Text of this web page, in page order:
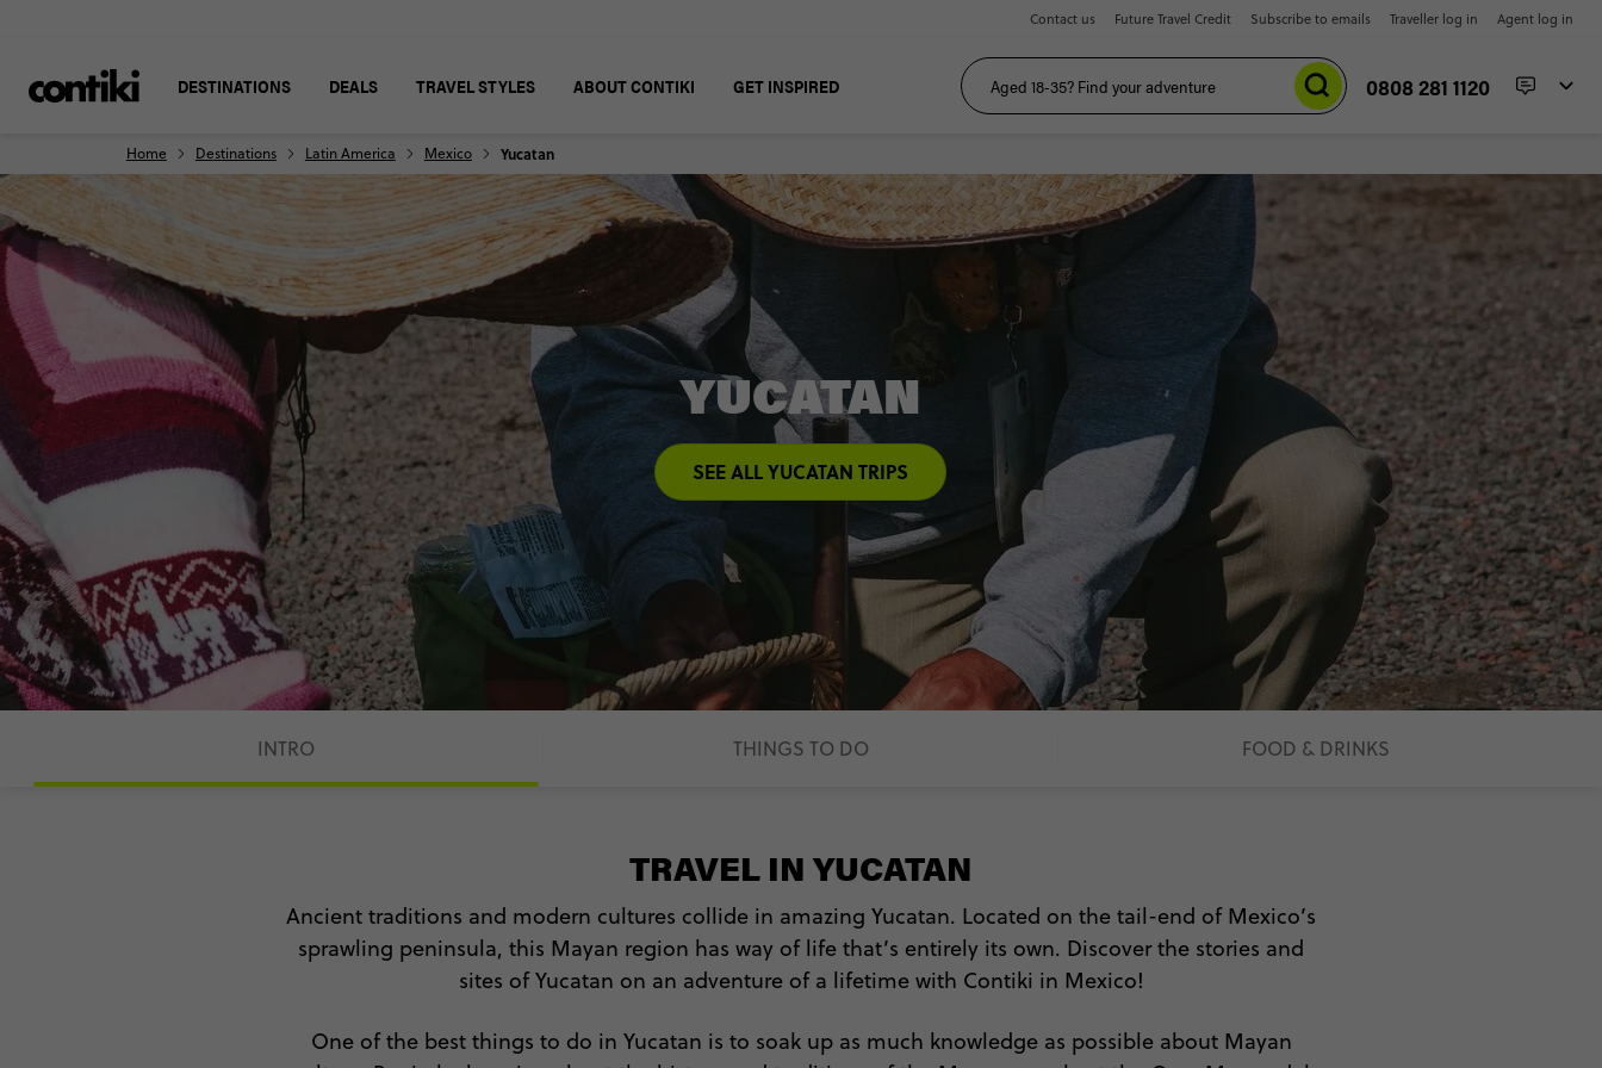
Contact us Future Travel Credit Subscribe to emails Traveller log in Agent log in
DESTINATIONS DEALS TRAVEL STYLES ABOUT CONTIKI GET INSPIRED 0808 281 1120
Home Destinations Latin America Mexico Yucatan
YUCATAN
SEE ALL YUCATAN TRIPS
INTRO THINGS TO DO FOOD & DRINKS
TRAVEL IN YUCATAN
Ancient traditions and modern cultures collide in amazing Yucatan. Located on the tail-end of Mexico’s
sprawling peninsula, this Mayan region has way of life that’s entirely its own. Discover the stories and
sites of Yucatan on an adventure of a lifetime with Contiki in Mexico!
One of the best things to do in Yucatan is to soak up as much knowledge as possible about Mayan